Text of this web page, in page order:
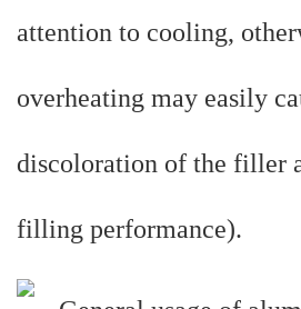
attention to cooling,
overheating may easily
discoloration of the filler
filling performance).